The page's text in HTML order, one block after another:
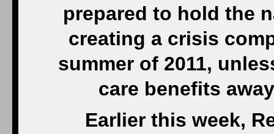
prepared to hold the
creating a crisis
summer of 2011,
care benefits
Earlier this week,